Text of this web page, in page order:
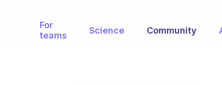
For
teams
Science Community